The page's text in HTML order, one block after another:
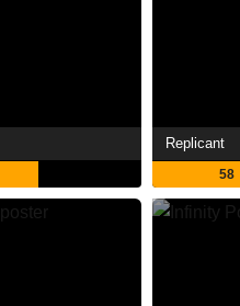
Replicant
58